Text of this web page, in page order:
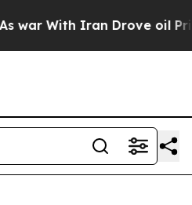
With Iran Drove oil Prices